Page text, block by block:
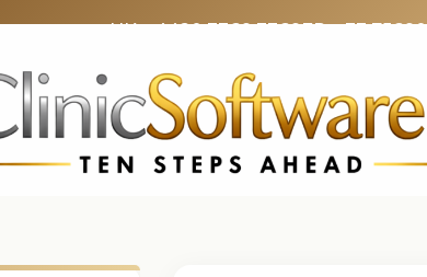
UK: +4420 3369 3369FR: +33